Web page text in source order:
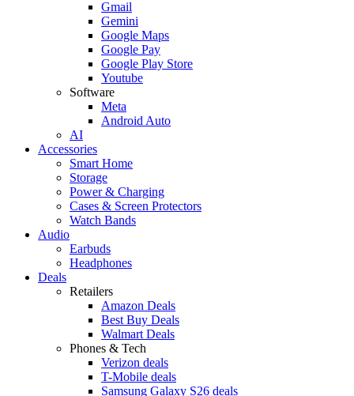
Gmail
Gemini
Google Maps
Google Pay
Google Play Store
Youtube
Software
Meta
Android Auto
AI
Accessories
Smart Home
Storage
Power & Charging
Cases & Screen Protectors
Watch Bands
Audio
Earbuds
Headphones
Deals
Retailers
Amazon Deals
Best Buy Deals
Walmart Deals
Phones & Tech
Verizon deals
T-Mobile deals
Samsung Galaxy S26 deals